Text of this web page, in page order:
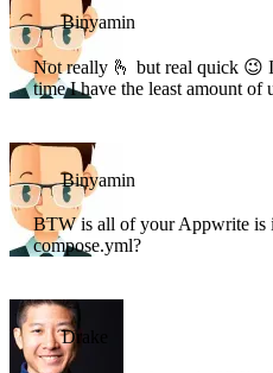
Binyamin
Not really 🫰 but real quick 😉
time I have the least amount of
Binyamin
BTW is all of your Appwrite is
compose.yml?
Drake